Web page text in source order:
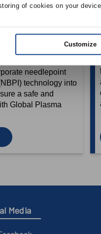
of cookies on your
Customize
Role in
Air
of all
needlepoint
technology into
a safe and
Global Plasma
Media